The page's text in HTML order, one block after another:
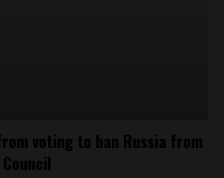
voting to ban Russia from